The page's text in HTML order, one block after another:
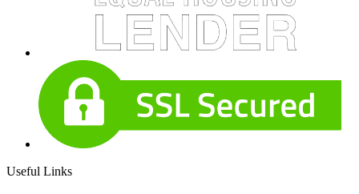
Useful Links